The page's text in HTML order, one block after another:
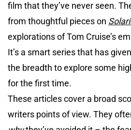
film that they’ve never seen.
from thoughtful pieces on
explorations of Tom Cruise’s
It’s a smart series that has
the breadth to explore some
for the first time.
These articles cover a broad
writers points of view. They